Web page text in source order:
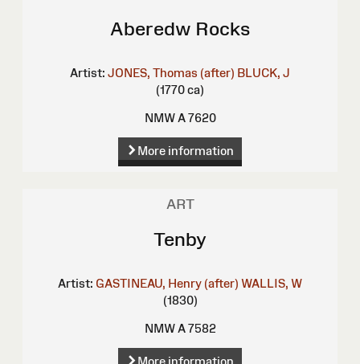
Aberedw Rocks
Artist: JONES, Thomas (after) BLUCK, J
(1770 ca)
NMW A 7620
More information
ART
Tenby
Artist: GASTINEAU, Henry (after) WALLIS, W
(1830)
NMW A 7582
More information